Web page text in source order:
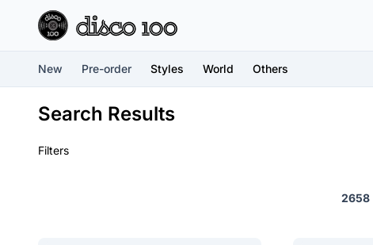
New Pre-order Styles World Others
Search Results
Filters
2658